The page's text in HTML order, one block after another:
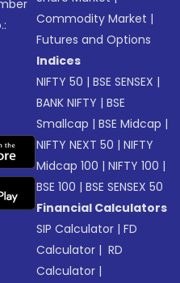
Commodity Market |
Futures and Options
Indices
NIFTY 50 |BSE SENSEX |
BANK NIFTY |BSE
Smallcap |BSE Midcap |
NIFTY NEXT 50 |NIFTY
Midcap 100 |NIFTY 100 |
BSE 100 |BSE SENSEX 50
Financial Calculators
SIP Calculator |FD
Calculator | RD
Calculator |